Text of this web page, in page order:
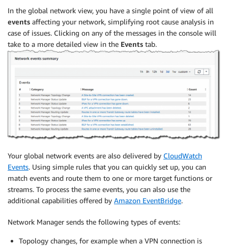
In the global network view, you have a single point of view of all
events affecting your network, simplifying root cause analysis in
case of issues. Clicking on any of the messages in the console will
take to a more detailed view in the Events tab.
Your global network events are also delivered by CloudWatch
Events. Using simple rules that you can quickly set up, you can
match events and route them to one or more target functions or
streams. To process the same events, you can also use the
additional capabilities offered by Amazon EventBridge.
Network Manager sends the following types of events:
Topology changes, for example when a VPN connection is